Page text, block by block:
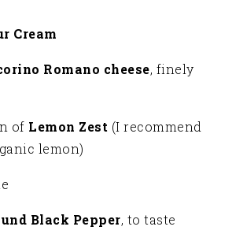
Cream
Romano cheese, finely
of Lemon Zest (I recommend
lemon)
Black Pepper, to taste